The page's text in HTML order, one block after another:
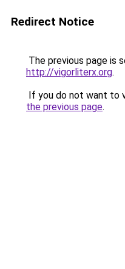
Redirect Notice
The previous page is
http://vigorliterx.org.
If you do not want to
the previous page.